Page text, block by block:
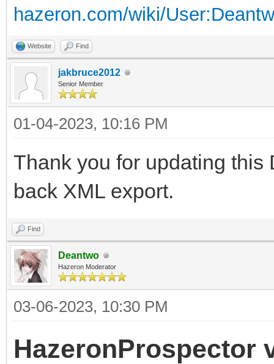
hazeron.com/wiki/
Website Find
jakbruce2012
Senior Member
01-04-2023, 10:16 PM
Thank you for updating
back XML export.
Find
Deantwo
Hazeron Moderator
03-06-2023, 10:30 PM
HazeronProspector